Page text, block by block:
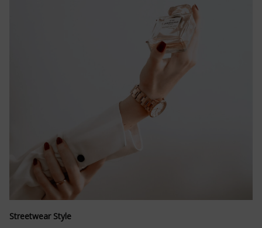
Streetwear Style